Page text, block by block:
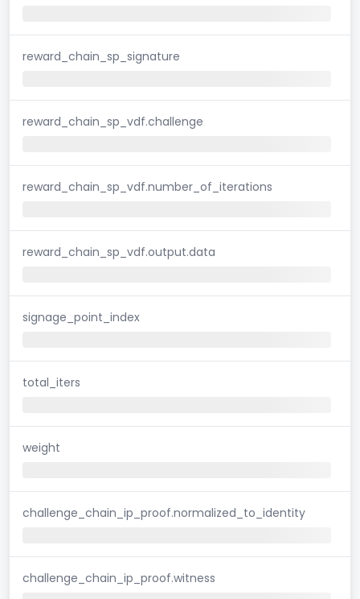
reward_chain_sp_signature
reward_chain_sp_vdf.challenge
reward_chain_sp_vdf.number_of_iterations
reward_chain_sp_vdf.output.data
signage_point_index
total_iters
weight
challenge_chain_ip_proof.normalized_to_identity
challenge_chain_ip_proof.witness